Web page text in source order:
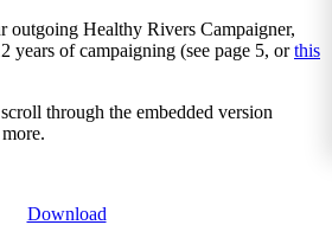
outgoing Healthy Rivers Campaigner,
years of campaigning (see page 5, orthis
through the embedded version
Download